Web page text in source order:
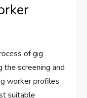
of gig
screening and
worker profiles,
suitable